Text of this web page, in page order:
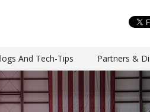
And Tech-Tips Partners &